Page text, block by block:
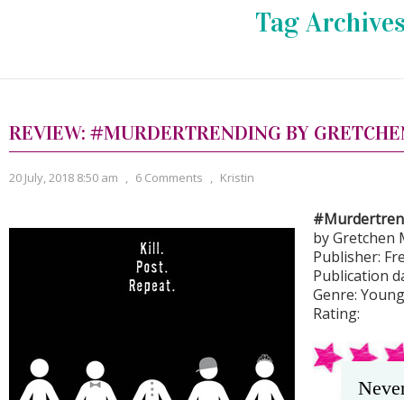
Tag
REVIEW: #MURDERTRENDING BY
20 July, 2018 8:50 am , 6 Comments , Kristin
by Gretchen
Publisher:
Publication
Genre:
Rating: